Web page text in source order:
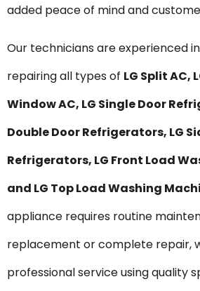
added peace of mind and
Our technicians are experienced
repairing all types of LG Split AC,
Window AC, LG Single Door
Double Door Refrigerators, LG
Refrigerators, LG Front Load
and LG Top Load Washing
appliance requires routine
replacement or complete repair,
professional service using quality